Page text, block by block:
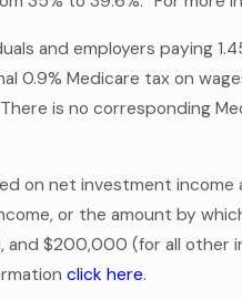
and employers paying
0.9% Medicare tax on
is no corresponding
on net investment
or the amount by
$200,000 (for all other
click here.